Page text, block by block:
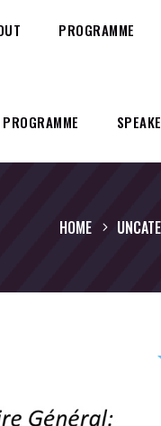
PROGRAMME
PROGRAMME
HOME